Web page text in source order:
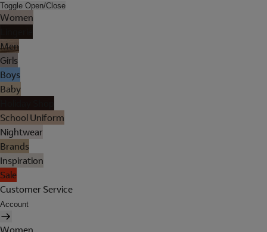
Toggle Open/Close
Women
Men
Girls
Boys
Baby
School Uniform
Nightwear
Brands
Inspiration
Sale
Customer Service
Account